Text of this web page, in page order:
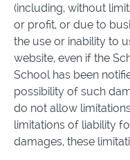
(including, without
or profit, or due to
the use or inability to
website, even if the
School has been
possibility of such
do not allow
limitations of liability
damages, these